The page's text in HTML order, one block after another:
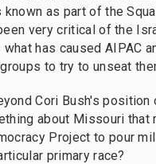
as part of the
very critical of the
has caused AIPAC
to try to unseat
Cori Bush's position
about Missouri that
Project to pour
primary race?